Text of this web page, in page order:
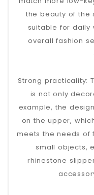
the beauty of the
suitable for daily
overall fashion
‌Strong practicality‌:
is not only
example, the
on the upper,
meets the needs of
small objects,
rhinestone